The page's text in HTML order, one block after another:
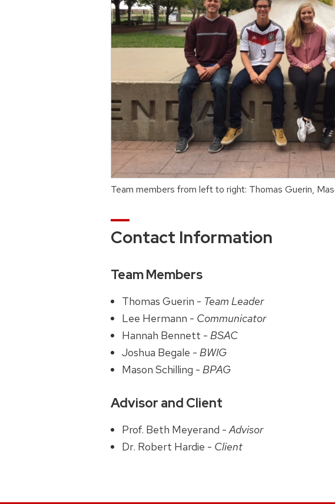
Team members from left to right: Thomas Guerin,
Contact Information
Team Members
Thomas Guerin - Team Leader
Lee Hermann - Communicator
Hannah Bennett - BSAC
Joshua Begale - BWIG
Mason Schilling - BPAG
Advisor and Client
Prof. Beth Meyerand -Advisor
Dr. Robert Hardie - Client